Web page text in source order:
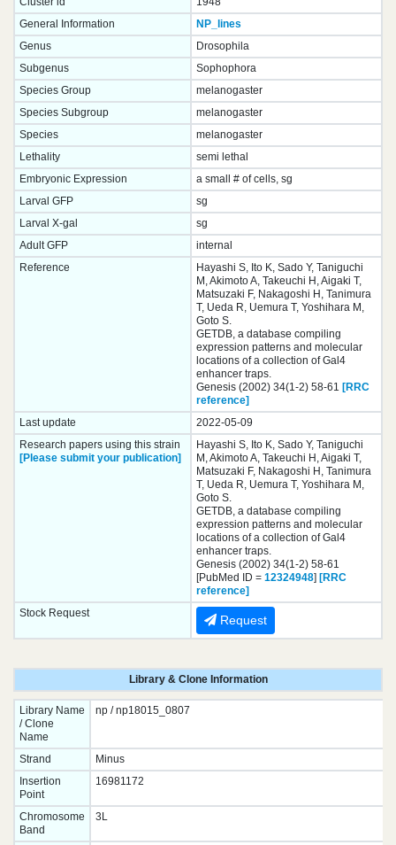
General Information
NP_lines
Genus
Drosophila
Subgenus
Sophophora
Species Group
melanogaster
Species Subgroup
melanogaster
Species
melanogaster
Lethality
semi lethal
Embryonic Expression
a small # of cells, sg
Larval GFP
sg
Larval X-gal
sg
Adult GFP
internal
Reference
Hayashi S, Ito K, Sado Y, Taniguchi
M, Akimoto A, Takeuchi H, Aigaki T,
Matsuzaki F, Nakagoshi H, Tanimura
T, Ueda R, Uemura T, Yoshihara M,
Goto S.
GETDB, a database compiling
expression patterns and molecular
locations of a collection of Gal4
enhancer traps.
Genesis (2002) 34(1-2) 58-61 [RRC
reference]
Last update
2022-05-09
Research papers using this strain
[Please submit your publication]
Hayashi S, Ito K, Sado Y, Taniguchi
M, Akimoto A, Takeuchi H, Aigaki T,
Matsuzaki F, Nakagoshi H, Tanimura
T, Ueda R, Uemura T, Yoshihara M,
Goto S.
GETDB, a database compiling
expression patterns and molecular
locations of a collection of Gal4
enhancer traps.
Genesis (2002) 34(1-2) 58-61
[PubMed ID = 12324948] [RRC
reference]
Stock Request
Request
Library & Clone Information
Library Name
/ Clone
Name
np / np18015_0807
Strand
Minus
Insertion
Point
16981172
Chromosome
Band
3L